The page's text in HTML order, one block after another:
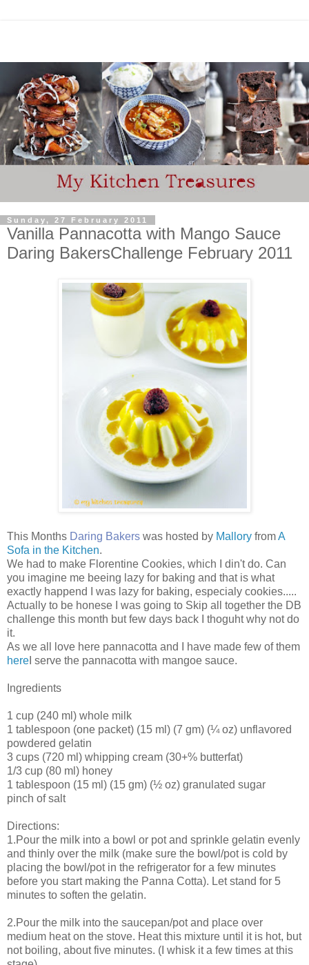
Sunday, 27 February 2011
Vanilla Pannacotta with Mango Sauce
Daring BakersChallenge February 2011
This Months Daring Bakers was hosted by Mallory fromA
Sofa in the Kitchen.
We had to make Florentine Cookies, which I din't do. Can
you imagine me beeing lazy for baking and that is what
exactly happend I was lazy for baking, especialy cookies.....
Actually to be honese I was going to Skip all together the DB
challenge this month but few days back I thoguht why not do
it.
As we all love here pannacotta and I have made few of them
here I serve the pannacotta with mangoe sauce.
Ingredients
1 cup (240 ml) whole milk
1 tablespoon (one packet) (15 ml) (7 gm) (¼ oz) unflavored
powdered gelatin
3 cups (720 ml) whipping cream (30+% butterfat)
1/3 cup (80 ml) honey
1 tablespoon (15 ml) (15 gm) (½ oz) granulated sugar
pinch of salt
Directions:
1.Pour the milk into a bowl or pot and sprinkle gelatin evenly
and thinly over the milk (make sure the bowl/pot is cold by
placing the bowl/pot in the refrigerator for a few minutes
before you start making the Panna Cotta). Let stand for 5
minutes to soften the gelatin.
2.Pour the milk into the saucepan/pot and place over
medium heat on the stove. Heat this mixture until it is hot, but
not boiling, about five minutes. (I whisk it a few times at this